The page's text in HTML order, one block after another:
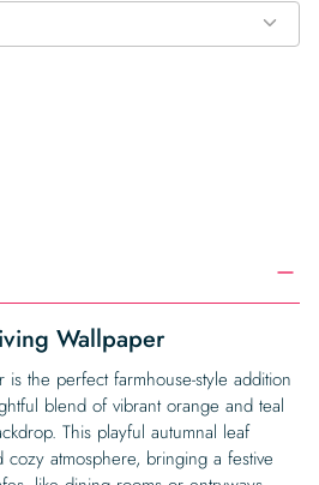
Wallpaper
is the perfect farmhouse-style addition
blend of vibrant orange and teal
This playful autumnal leaf
cozy atmosphere, bringing a festive